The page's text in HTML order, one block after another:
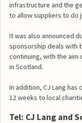
infrastructure and the
to allow suppliers to do
It was also announced
sponsorship deals with
continuing, with the aim
in Scotland.
In addition, CJ Lang
12 weeks to local
Tel: CJ Lang and